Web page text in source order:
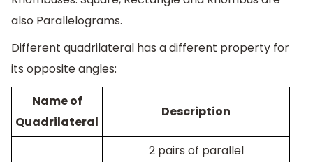
also Parallelograms.
Different quadrilateral has a different property for
its opposite angles:
Name of
Quadrilateral
Description
2 pairs of parallel